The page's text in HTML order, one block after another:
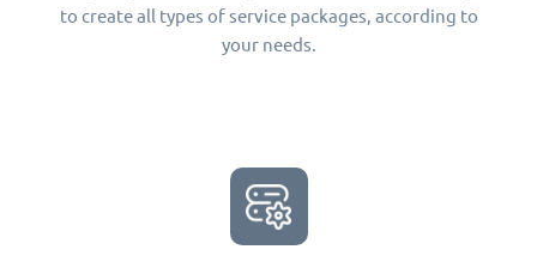
to create all types of service packages, according to
your needs.